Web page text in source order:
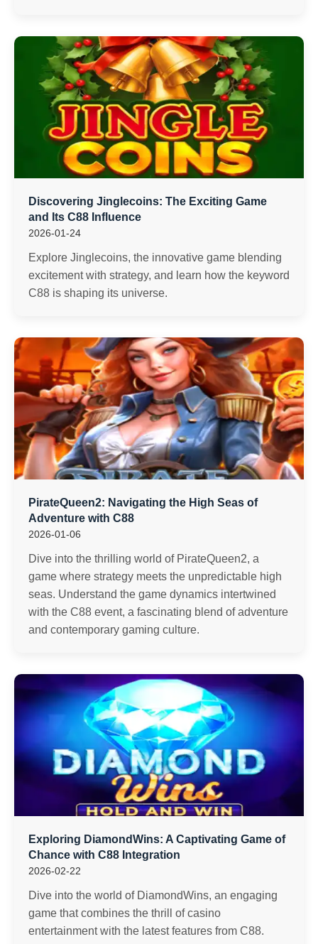
Discovering Jinglecoins: The Exciting Game
and Its C88 Influence
2026-01-24
Explore Jinglecoins, the innovative game blending
excitement with strategy, and learn how the keyword
C88 is shaping its universe.
PirateQueen2: Navigating the High Seas of
Adventure with C88
2026-01-06
Dive into the thrilling world of PirateQueen2, a
game where strategy meets the unpredictable high
seas. Understand the game dynamics intertwined
with the C88 event, a fascinating blend of adventure
and contemporary gaming culture.
Exploring DiamondWins: A Captivating Game of
Chance with C88 Integration
2026-02-22
Dive into the world of DiamondWins, an engaging
game that combines the thrill of casino
entertainment with the latest features from C88.